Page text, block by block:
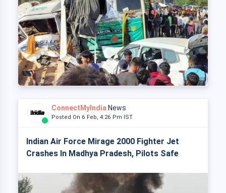
ConnectMyIndia News
Posted On 6 Feb, 4:26 Pm IST
Indian Air Force Mirage 2000 Fighter Jet
Crashes In Madhya Pradesh, Pilots Safe